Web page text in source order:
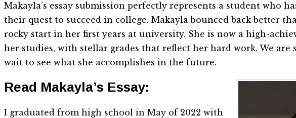
Makayla’s essay submission perfectly represents a student who
their quest to succeed in college. Makayla bounced back better
rocky start in her first years at university. She is now a high-
her studies, with stellar grades that reflect her hard work. We are
wait to see what she accomplishes in the future.
Read Makayla’s Essay:
I graduated from high school in May of 2022 with